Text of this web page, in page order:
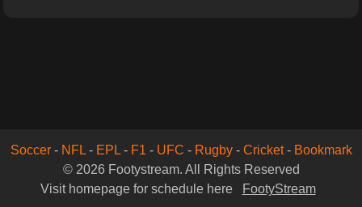
Soccer- NFL- EPL- F1 - UFC - Rugby- Cricket- Bookmark
© 2026 Footystream. All Rights Reserved
Visit homepage for schedule here
FootyStream